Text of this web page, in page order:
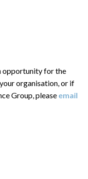
opportunity for the
organisation, or if
Group, please email